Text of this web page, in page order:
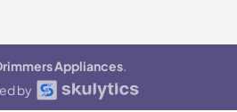
Appliances.
by